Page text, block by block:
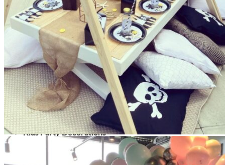
Picnics
Rental products
Angel and Fairy Wings
Arches and Arbors
Baby High Chairs
Backdrops and Walls
Dessert and Bar Tables
Florals and Centerpieces
Foliage and Greenery Wall
Butterfly Party Decor
Giant Standing Flowers
Giant Star Props
Kids Tables and Chairs
Kids Party Decorations
Lighting and Neon Signs
Marquee Numbers